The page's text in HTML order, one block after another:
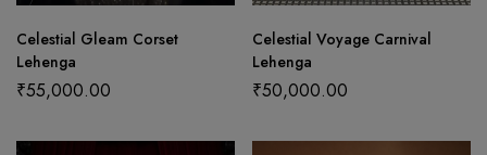
Celestial Gleam Corset
Lehenga
₹55,000.00
Celestial Voyage Carnival
Lehenga
₹50,000.00